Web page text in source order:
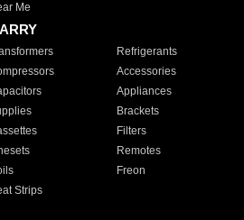
Me
Refrigerants
Accessories
Appliances
Brackets
Filters
Remotes
Freon
Strips